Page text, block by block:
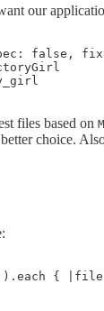
our
false,
files based on
choice.
{